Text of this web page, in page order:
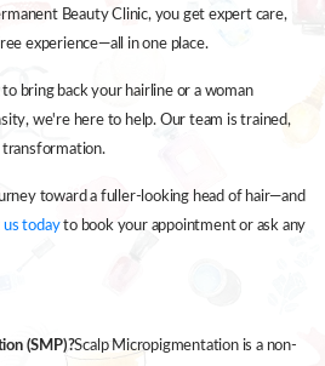
Beauty Clinic, you get expert care,
experience—all in one place.
bring back your hairline or a woman
we're here to help. Our team is trained,
toward a fuller-looking head of hair—and
us todayto book your appointment or ask any
(SMP)?Scalp Micropigmentation is a non-